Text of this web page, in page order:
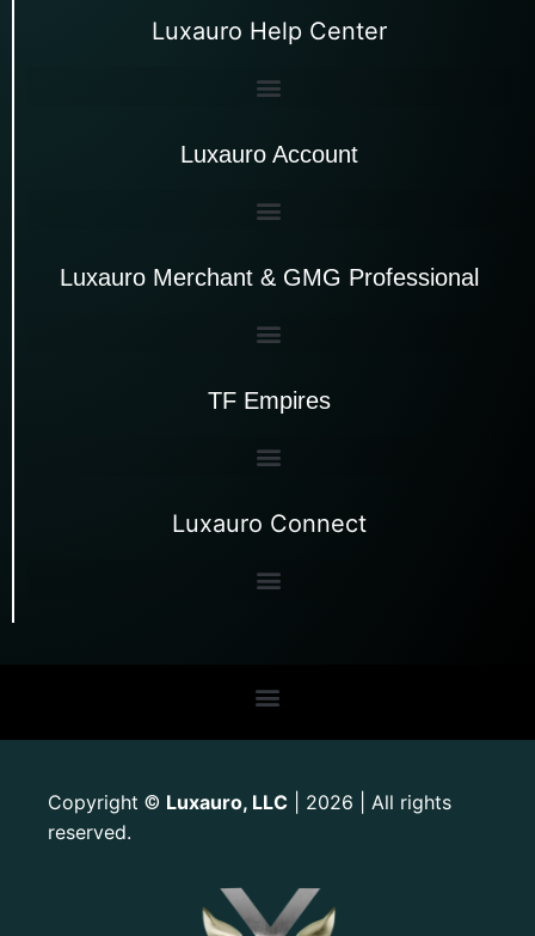
Luxauro Help Center
Luxauro Account
Luxauro Merchant & GMG Professional
TF Empires
Luxauro Connect
Copyright © Luxauro, LLC | 2026 | All rights
reserved.